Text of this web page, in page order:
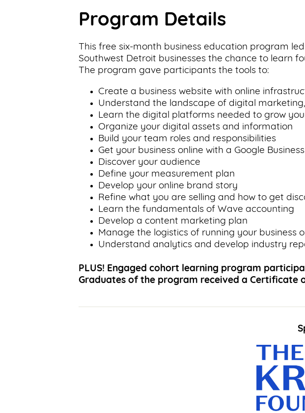
Program Details
This free six-month business education program
Southwest Detroit businesses the chance to learn
The program gave participants the tools to:
Create a business website with online
Understand the landscape of digital
Learn the digital platforms needed to grow
Organize your digital assets and information
Build your team roles and responsibilities
Get your business online with a Google
Discover your audience
Define your measurement plan
Develop your online brand story
Refine what you are selling and how to get
Learn the fundamentals of Wave accounting
Develop a content marketing plan
Manage the logistics of running your business
Understand analytics and develop industry
PLUS! Engaged cohort learning program
Graduates of the program received a Certificate